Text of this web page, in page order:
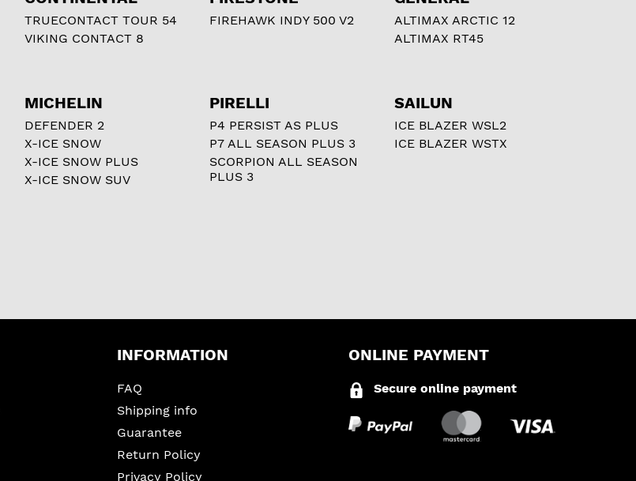
TRUECONTACT TOUR 54
VIKING CONTACT 8
FIREHAWK INDY 500 V2
ALTIMAX ARCTIC 12
ALTIMAX RT45
MICHELIN
DEFENDER 2
X-ICE SNOW
X-ICE SNOW PLUS
X-ICE SNOW SUV
PIRELLI
P4 PERSIST AS PLUS
P7 ALL SEASON PLUS 3
SCORPION ALL SEASON
PLUS 3
SAILUN
ICE BLAZER WSL2
ICE BLAZER WSTX
INFORMATION
FAQ
Shipping info
Guarantee
Return Policy
Privacy Policy
ONLINE PAYMENT
Secure online payment